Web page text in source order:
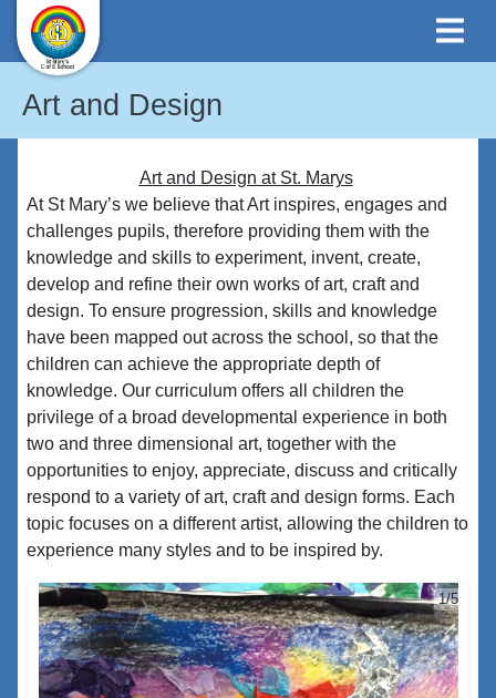
Art and Design
Artand Design at St. Marys
At St Mary’s we believe that Art inspires, engages and
challenges pupils, therefore providing them with the
knowledge and skills to experiment, invent, create,
develop and refine their own works of art, craft and
design. To ensure progression, skills and knowledge
have been mapped out across the school, so that the
children can achieve the appropriate depth of
knowledge. Our curriculum offers all children the
privilege of a broad developmental experience in both
two and three dimensional art, together with the
opportunities to enjoy, appreciate, discuss and critically
respond to a variety of art, craft and design forms. Each
topic focuses on a different artist, allowing the children to
experience many styles and to be inspired by.
1/5